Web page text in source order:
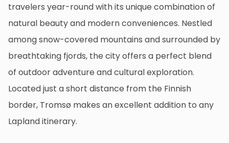
travelers year-round with its unique combination of
natural beauty and modern conveniences. Nestled
among snow-covered mountains and surrounded by
breathtaking fjords, the city offers a perfect blend
of outdoor adventure and cultural exploration.
Located just a short distance from the Finnish
border, Tromsø makes an excellent addition to any
Lapland itinerary.